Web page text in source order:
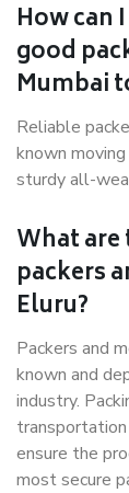
How can
good
Mumbai
Reliable
known
sturdy all-
What are
packers
Eluru?
Packers and
known and
industry.
ensure the
most secure